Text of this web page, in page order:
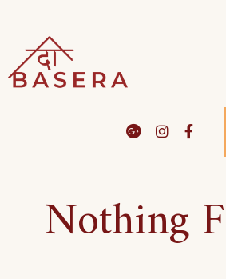
content
THE
WHERE
Google
Nothing